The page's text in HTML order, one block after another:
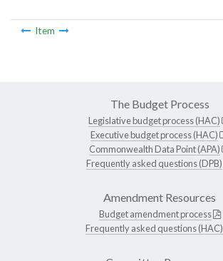
Item
The Budget Process
Legislative budget process (HAC)
Executive budget process (HAC)
Commonwealth Data Point (APA)
Frequently asked questions (DPB)
Amendment Resources
Budget amendment process
Frequently asked questions (HAC)